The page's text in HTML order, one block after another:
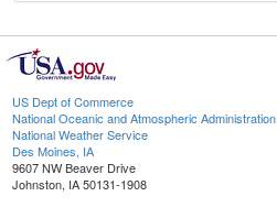
US Dept of Commerce
National Oceanic and Atmospheric Administration
National Weather Service
Des Moines, IA
9607 NW Beaver Drive
Johnston, IA 50131-1908